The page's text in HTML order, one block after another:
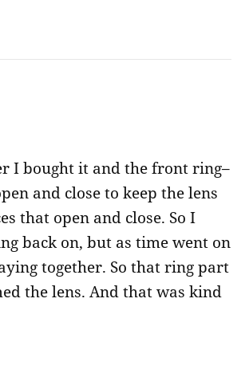
I bought it and the front ring–
and close to keep the lens
that open and close. So I
back on, but as time went on
together. So that ring part
the lens. And that was kind